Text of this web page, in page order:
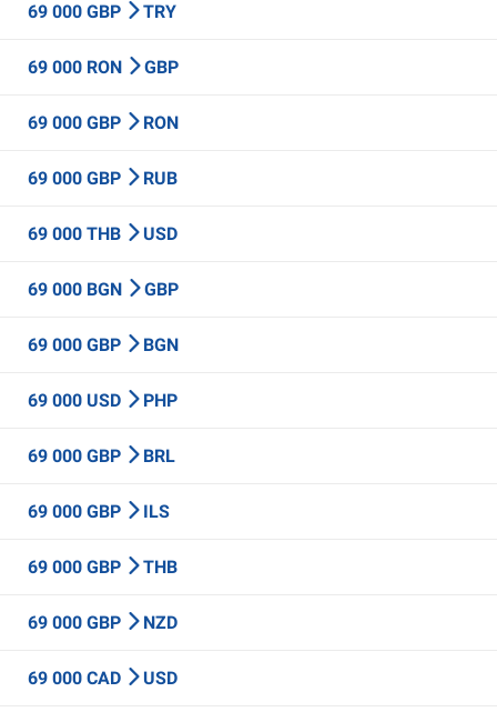
69 000 GBP TRY
69 000 RON GBP
69 000 GBP RON
69 000 GBP RUB
69 000 THB USD
69 000 BGN GBP
69 000 GBP BGN
69 000 USD PHP
69 000 GBP BRL
69 000 GBP ILS
69 000 GBP THB
69 000 GBP NZD
69 000 CAD USD